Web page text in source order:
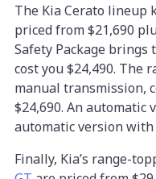
The Kia Cerato lineup
priced from $21,690
Safety Package brings
cost you $24,490. The
manual transmission,
$24,690. An
automatic version with
Finally, Kia’s range-